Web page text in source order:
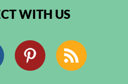
WITH US
Instagram Pinterest